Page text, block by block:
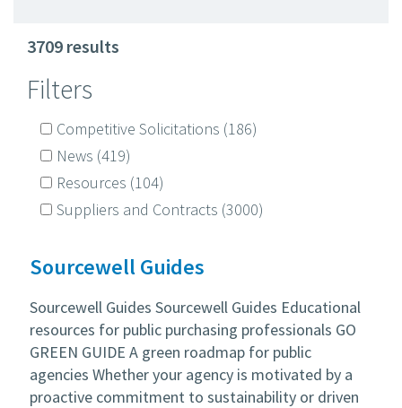
3709 results
Filters
Competitive Solicitations (186)
News (419)
Resources (104)
Suppliers and Contracts (3000)
Sourcewell Guides
Sourcewell Guides Sourcewell Guides Educational
resources for public purchasing professionals GO
GREEN GUIDE A green roadmap for public
agencies Whether your agency is motivated by a
proactive commitment to sustainability or driven